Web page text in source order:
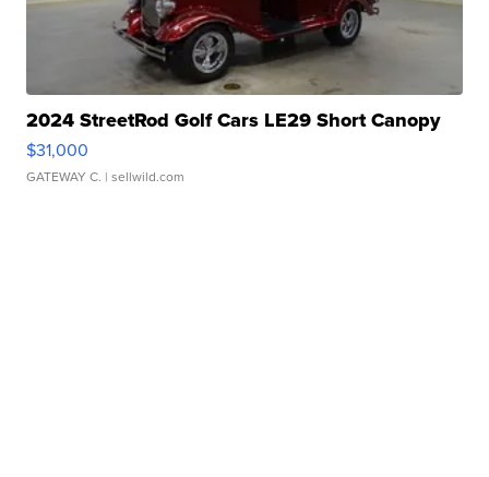
2024 StreetRod Golf Cars LE29 Short Canopy
$31,000
GATEWAY C. | sellwild.com